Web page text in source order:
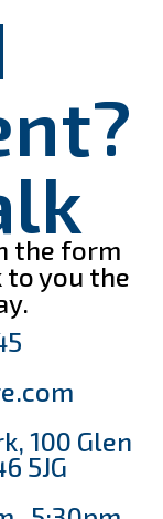
the form
to you the
100 Glen
5JG